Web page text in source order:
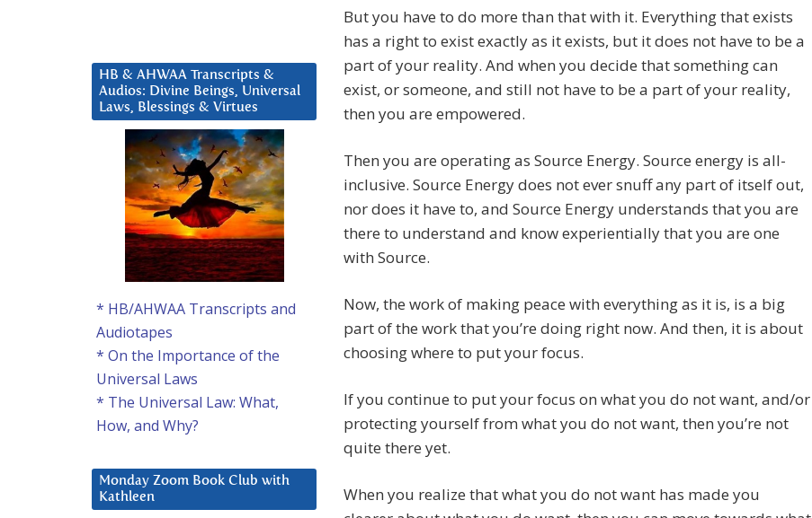
But you have to do more than that with it. Everything that exists
has a right to exist exactly as it exists, but it does not have to be a
part of your reality. And when you decide that something can
exist, or someone, and still not have to be a part of your reality,
then you are empowered.
Then you are operating as Source Energy. Source energy is all-
inclusive. Source Energy does not ever snuff any part of itself out,
nor does it have to, and Source Energy understands that you are
there to understand and know experientially that you are one
with Source.
Now, the work of making peace with everything as it is, is a big
part of the work that you’re doing right now. And then, it is about
choosing where to put your focus.
If you continue to put your focus on what you do not want, and/or
protecting yourself from what you do not want, then you’re not
quite there yet.
When you realize that what you do not want has made you
HB & AHWAA Transcripts &
Audios: Divine Beings, Universal
Laws, Blessings & Virtues
* HB/AHWAA Transcripts and
Audiotapes
* On the Importance of the
Universal Laws
* The Universal Law: What,
How, and Why?
Monday Zoom Book Club with
Kathleen